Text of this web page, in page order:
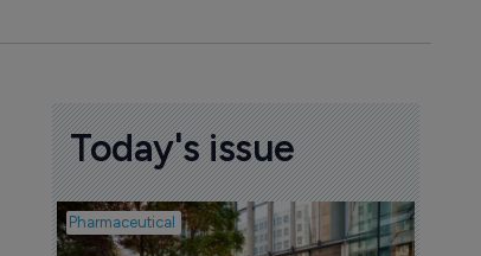
Today's issue
Pharmaceutical